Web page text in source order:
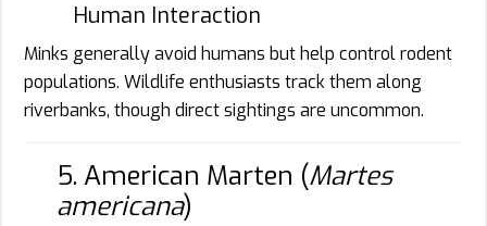
Human Interaction
Minks generally avoid humans but help control rodent
populations. Wildlife enthusiasts track them along
riverbanks, though direct sightings are uncommon.
5. American Marten (Martes
americana)